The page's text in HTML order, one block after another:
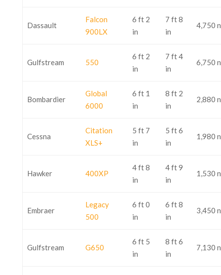
Dassault
Falcon
900LX
6 ft 2
in
7 ft 8
in
4,750
Gulfstream 550
6 ft 2
in
7 ft 4
in
6,750
Bombardier
Global
6000
6 ft 1
in
8 ft 2
in
2,880
Cessna
Citation
XLS+
5 ft 7
in
5 ft 6
in
1,980
Hawker 400XP
4 ft 8
in
4 ft 9
in
1,530
Embraer
Legacy
500
6 ft 0
in
6 ft 8
in
3,450
Gulfstream G650
6 ft 5
in
8 ft 6
in
7,130